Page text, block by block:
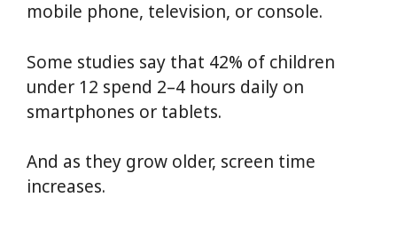
mobile phone, television, or console.
Some studies say that 42% of children
under 12 spend 2–4 hours daily on
smartphones or tablets.
And as they grow older, screen time
increases.